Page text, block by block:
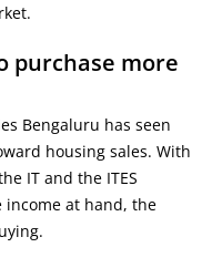
purchase more
Bengaluru has seen
housing sales. With
IT and the ITES
income at hand, the